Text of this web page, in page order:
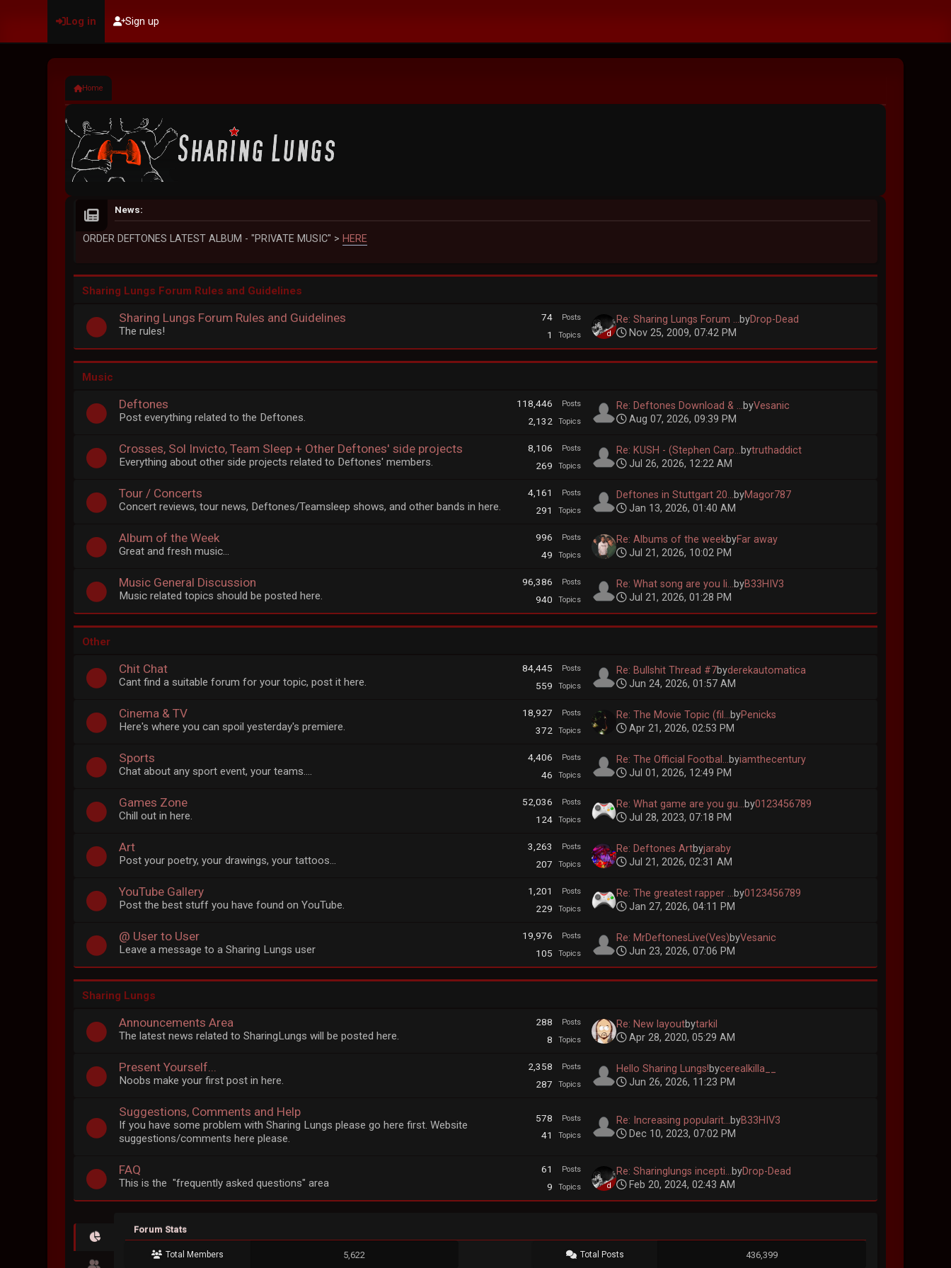
Log in Sign up
Home
News:
ORDER DEFTONES LATEST ALBUM - "PRIVATE MUSIC" > HERE
Sharing Lungs Forum Rules and Guidelines
Sharing Lungs Forum Rules and Guidelines
The rules!
74 Posts
1 Topics
Re: Sharing Lungs Forum ...byDrop-Dead
Nov 25, 2009, 07:42 PM
Music
Deftones
Post everything related to the Deftones.
118,446 Posts
2,132 Topics
Re: Deftones Download & ...byVesanic
Aug 07, 2026, 09:39 PM
Crosses, Sol Invicto, Team Sleep + Other Deftones' side projects
Everything about other side projects related to Deftones' members.
8,106 Posts
269 Topics
Re: KUSH - (Stephen Carp...bytruthaddict
Jul 26, 2026, 12:22 AM
Tour / Concerts
Concert reviews, tour news, Deftones/Teamsleep shows, and other bands in here.
4,161 Posts
291 Topics
Deftones in Stuttgart 20...byMagor787
Jan 13, 2026, 01:40 AM
Album of the Week
Great and fresh music...
996 Posts
49 Topics
Re: Albums of the weekbyFar away
Jul 21, 2026, 10:02 PM
Music General Discussion
Music related topics should be posted here.
96,386 Posts
940 Topics
Re: What song are you li...byB33HIV3
Jul 21, 2026, 01:28 PM
Other
Chit Chat
Cant find a suitable forum for your topic, post it here.
84,445 Posts
559 Topics
Re: Bullshit Thread #7byderekautomatica
Jun 24, 2026, 01:57 AM
Cinema & TV
Here's where you can spoil yesterday's premiere.
18,927 Posts
372 Topics
Re: The Movie Topic (fil...byPenicks
Apr 21, 2026, 02:53 PM
Sports
Chat about any sport event, your teams....
4,406 Posts
46 Topics
Re: The Official Footbal...byiamthecentury
Jul 01, 2026, 12:49 PM
Games Zone
Chill out in here.
52,036 Posts
124 Topics
Re: What game are you gu...by0123456789
Jul 28, 2023, 07:18 PM
Art
Post your poetry, your drawings, your tattoos...
3,263 Posts
207 Topics
Re: Deftones Artbyjaraby
Jul 21, 2026, 02:31 AM
YouTube Gallery
Post the best stuff you have found on YouTube.
1,201 Posts
229 Topics
Re: The greatest rapper ...by0123456789
Jan 27, 2026, 04:11 PM
@ User to User
Leave a message to a Sharing Lungs user
19,976 Posts
105 Topics
Re: MrDeftonesLive(Ves)byVesanic
Jun 23, 2026, 07:06 PM
Sharing Lungs
Announcements Area
The latest news related to SharingLungs will be posted here.
288 Posts
8 Topics
Re: New layoutbytarkil
Apr 28, 2020, 05:29 AM
Present Yourself...
Noobs make your first post in here.
2,358 Posts
287 Topics
Hello Sharing Lungs!bycerealkilla__
Jun 26, 2026, 11:23 PM
Suggestions, Comments and Help
If you have some problem with Sharing Lungs please go here first. Website
suggestions/comments here please.
578 Posts
41 Topics
Re: Increasing popularit...byB33HIV3
Dec 10, 2023, 07:02 PM
FAQ
This is the "frequently asked questions" area
61 Posts
9 Topics
Re: Sharinglungs incepti...byDrop-Dead
Feb 20, 2024, 02:43 AM
Forum Stats
Total Members 5,622 Total Posts 436,399